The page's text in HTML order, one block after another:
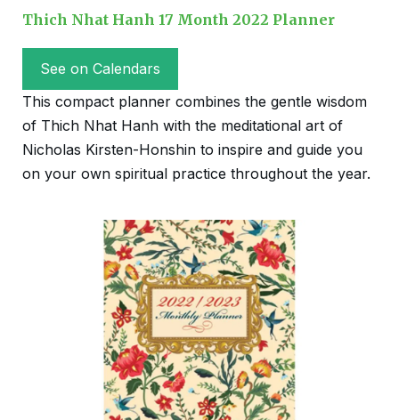
Thich Nhat Hanh 17 Month 2022 Planner
See on Calendars
This compact planner combines the gentle wisdom
of Thich Nhat Hanh with the meditational art of
Nicholas Kirsten-Honshin to inspire and guide you
on your own spiritual practice throughout the year.